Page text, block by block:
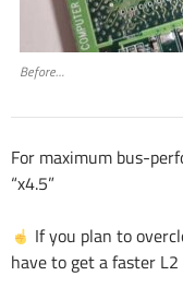
Before…
For maximum bus-
“x4.5”
If you plan to
have to get a faster